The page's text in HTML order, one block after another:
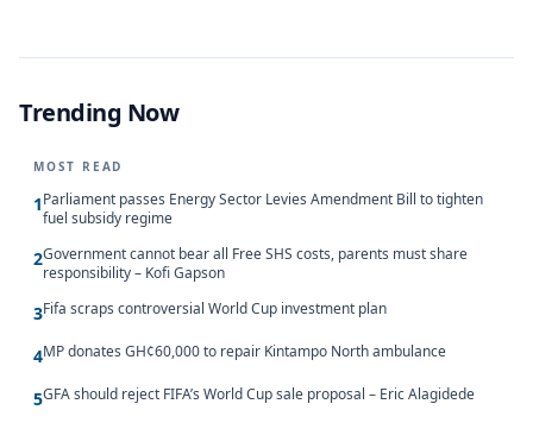
Trending Now
MOST READ
1Parliament passes Energy Sector Levies Amendment Bill to tighten
fuel subsidy regime
2Government cannot bear all Free SHS costs, parents must share
responsibility – Kofi Gapson
3Fifa scraps controversial World Cup investment plan
4MP donates GH¢60,000 to repair Kintampo North ambulance
5GFA should reject FIFA’s World Cup sale proposal – Eric Alagidede